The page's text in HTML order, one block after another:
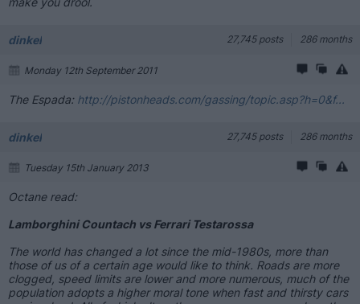
dinkel 27,745 posts 286 months
Monday 12th September 2011
The Espada: http://pistonheads.com/gassing/topic.asp?h=0&f...
dinkel 27,745 posts 286 months
Tuesday 15th January 2013
Octane read:
Lamborghini Countach vs Ferrari Testarossa
The world has changed a lot since the mid-1980s, more than
those of us of a certain age would like to think. Roads are more
clogged, speed limits are lower and more numerous, much of the
population adopts a higher moral tone when fast and thirsty cars